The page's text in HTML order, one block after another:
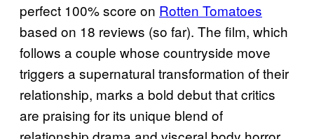
perfect 100% score on Rotten Tomatoes
based on 18 reviews (so far). The film, which
follows a couple whose countryside move
triggers a supernatural transformation of their
relationship, marks a bold debut that critics
are praising for its unique blend of